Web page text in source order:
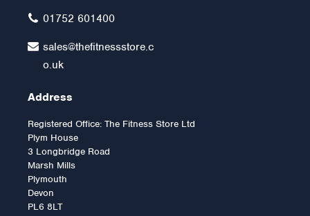
£50.00
01752 601400
sales@thefitnessstore.c
o.uk
Address
Registered Office: The Fitness Store Ltd
Plym House
3 Longbridge Road
Marsh Mills
Plymouth
Devon
PL6 8LT